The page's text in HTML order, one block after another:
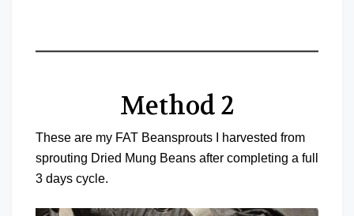
Method 2
These are my FAT Beansprouts I harvested from
sprouting Dried Mung Beans after completing a full
3 days cycle.